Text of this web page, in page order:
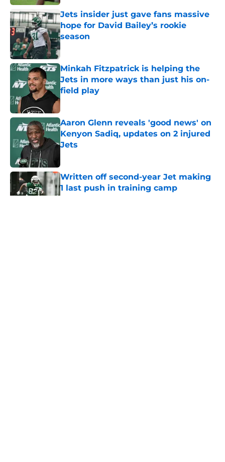
Jets insider just gave fans massive
hope for David Bailey’s rookie
season
Minkah Fitzpatrick is helping the
Jets in more ways than just his on-
field play
Published by on Invalid Date
Aaron Glenn reveals 'good news' on
Kenyon Sadiq, updates on 2 injured
Jets
Written off second-year Jet making
1 last push in training camp
Published by on Invalid Date